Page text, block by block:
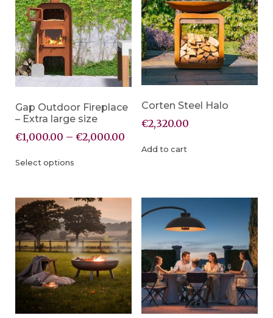
Gap Outdoor Fireplace
– Extra large size
€1,000.00 – €2,000.00
Select options
Corten Steel Halo
€2,320.00
Add to cart